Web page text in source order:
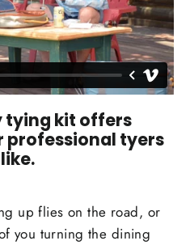
tying kit offers
professional tyers
up flies on the road, or
you turning the dining